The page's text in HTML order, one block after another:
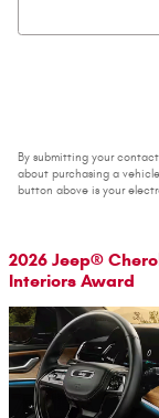
By submitting your
about purchasing a
button above is your
2026 Jeep®
Interiors Award